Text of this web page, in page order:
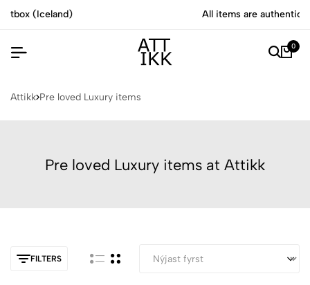
All items are authenticated by experts
0
Attikk Pre loved Luxury items
Pre loved Luxury items at Attikk
FILTERS